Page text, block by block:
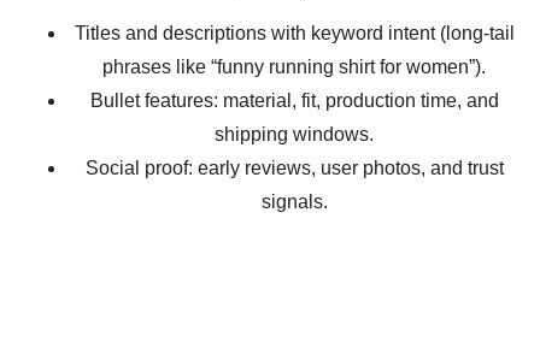
Titles and descriptions with keyword intent (long-tail
phrases like “funny running shirt for women”).
Bullet features: material, fit, production time, and
shipping windows.
Social proof: early reviews, user photos, and trust
signals.